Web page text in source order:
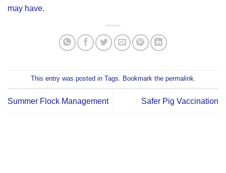
may have.
This entry was posted in Tags . Bookmark the permalink
Summer Flock Management Safer Pig Vaccination